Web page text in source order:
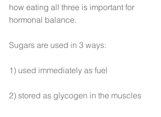
how eating all three is important for
hormonal balance.
Sugars are used in 3 ways:
1) used immediately as fuel
2) stored as glycogen in the muscles